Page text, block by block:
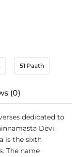
51 Paath
(0)
dedicated to
Devi.
is the sixth
The name